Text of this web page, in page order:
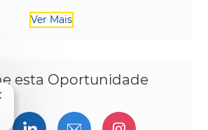
Ver Mais
esta Oportunidade
notificação de chatbot